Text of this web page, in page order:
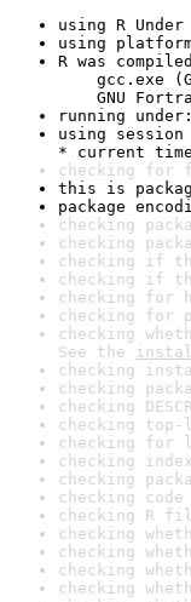
using R
using
R was
gcc.exe
GNU
running
using session
* current
checking for
this is
package
checking
checking
checking if
checking if
checking for
checking for
checking
See the
checking
checking
checking
checking
checking
checking
checking
checking
checking R
checking
checking
checking
checking